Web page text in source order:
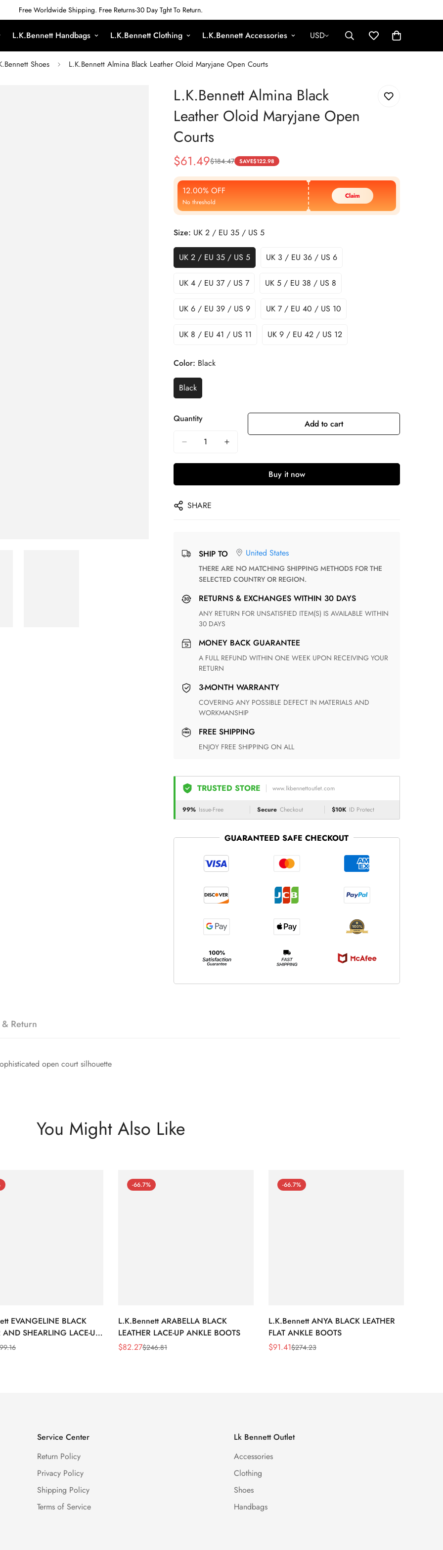
Free Worldwide Shipping. Free Returns-30 Day Tght To Return.
L.K.Bennett Handbags L.K.Bennett Clothing L.K.Bennett Accessories USD
Shoes L.K.Bennett Almina Black Leather Oloid Maryjane Open Courts
L.K.Bennett Almina Black
Leather Oloid Maryjane Open
Courts
Sale
Price
$61.49
Regular
Price
$184.47 SAVE$122.98
12.00% OFF
No threshold
Claim
Size: UK 2 / EU 35 / US 5
UK 2 / EU 35 / US 5 UK 3 / EU 36 / US 6
UK 4 / EU 37 / US 7 UK 5 / EU 38 / US 8
UK 6 / EU 39 / US 9 UK 7 / EU 40 / US 10
UK 8 / EU 41 / US 11 UK 9 / EU 42 / US 12
Color: Black
Black
Quantity Add to cart
Buy it now
SHARE
SHIP TO United States
THERE ARE NO MATCHING SHIPPING METHODS FOR THE
SELECTED COUNTRY OR REGION.
RETURNS & EXCHANGES WITHIN 30 DAYS
ANY RETURN FOR UNSATISFIED ITEM(S) IS AVAILABLE WITHIN
30 DAYS
MONEY BACK GUARANTEE
A FULL REFUND WITHIN ONE WEEK UPON RECEIVING YOUR
RETURN
3-MONTH WARRANTY
COVERING ANY POSSIBLE DEFECT IN MATERIALS AND
WORKMANSHIP
FREE SHIPPING
ENJOY FREE SHIPPING ON ALL
TRUSTED STORE www.lkbennettoutlet.com
99% Issue-Free Secure Checkout $10K ID Protect
GUARANTEED SAFE CHECKOUT
Return
open court silhouette
You Might Also Like
EVANGELINE BLACK
AND SHEARLING LACE-UP
-66.7%
L.K.Bennett ARABELLA BLACK
LEATHER LACE-UP ANKLE BOOTS
Sale
$82.27
Regular$246.81
-66.7%
L.K.Bennett ANYA BLACK LEATHER
FLAT ANKLE BOOTS
Sale
$91.41
Regular$274.23
Service Center
Return Policy
Privacy Policy
Shipping Policy
Terms of Service
Lk Bennett Outlet
Accessories
Clothing
Shoes
Handbags